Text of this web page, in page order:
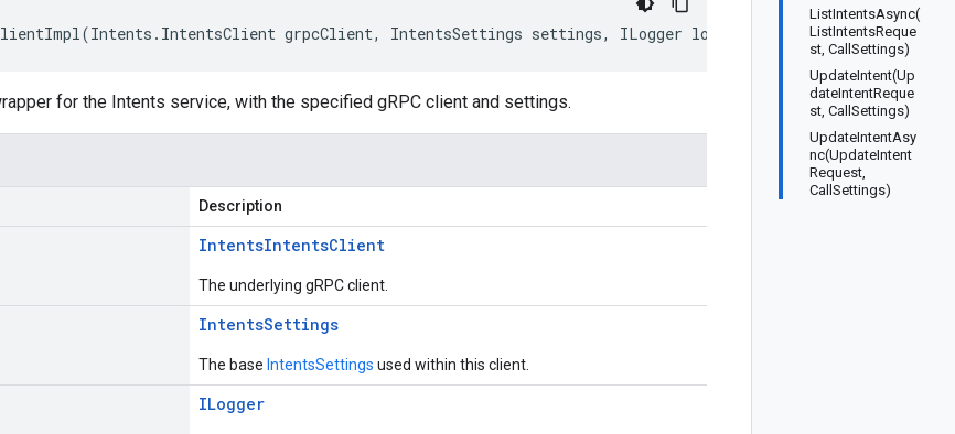
ListIntentsAsync(
ListIntentsReque
st, CallSettings)
UpdateIntent(Up
dateIntentReque
st, CallSettings)
UpdateIntentAsy
nc(UpdateIntent
Request,
CallSettings)
grpcClient, IntentsSettings settings, ILogger logger)
for the Intents service, with the specified gRPC client and settings.
Description
IntentsIntentsClient
The underlying gRPC client.
IntentsSettings
The base IntentsSettings used within this client.
ILogger